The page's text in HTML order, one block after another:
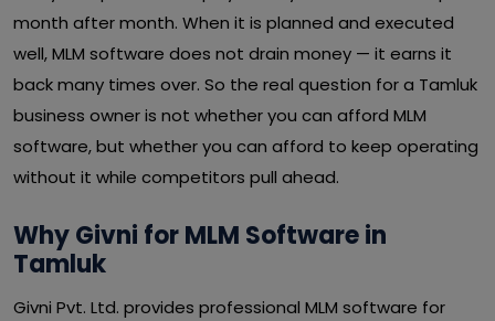
month after month. When it is planned and executed
well, MLM software does not drain money — it earns it
back many times over. So the real question for a Tamluk
business owner is not whether you can afford MLM
software, but whether you can afford to keep operating
without it while competitors pull ahead.
Why Givni for MLM Software in
Tamluk
Givni Pvt. Ltd. provides professional MLM software for